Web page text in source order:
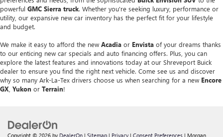
powerful GMC Sierra truck. Whether you're seeking luxury, performance or
utility, our expansive new car inventory has the perfect fit for your lifestyle
and budget.
We make it easy to afford the new Acadia or Envista of your dreams thanks
to our enticing new car specials and auto financing offers. Plus, you can
explore the latest features and innovations today at our Shreveport Buick
dealer to ensure you find the right next vehicle. Come see us and discover
why so many Ark-La-Tex drivers choose us when searching for a new Encore
GX Yukon or Terrain!
Copyright © 2026 by DealerOn | Sitemap | Privacy | Consent Preferences | Morgan